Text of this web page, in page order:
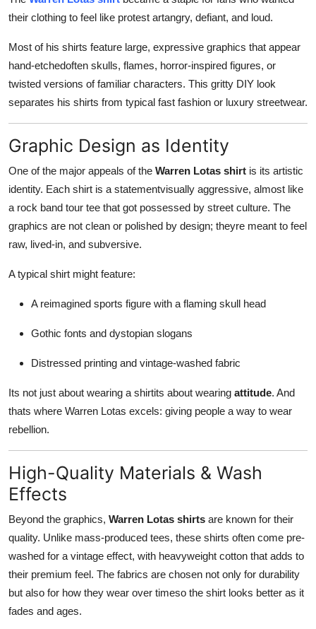
their clothing to feel like protest artangry, defiant, and loud.
Most of his shirts feature large, expressive graphics that appear
hand-etchedoften skulls, flames, horror-inspired figures, or
twisted versions of familiar characters. This gritty DIY look
separates his shirts from typical fast fashion or luxury streetwear.
Graphic Design as Identity
One of the major appeals of the Warren Lotas shirt is its artistic
identity. Each shirt is a statementvisually aggressive, almost like
a rock band tour tee that got possessed by street culture. The
graphics are not clean or polished by design; theyre meant to feel
raw, lived-in, and subversive.
A typical shirt might feature:
A reimagined sports figure with a flaming skull head
Gothic fonts and dystopian slogans
Distressed printing and vintage-washed fabric
Its not just about wearing a shirtits about wearing attitude. And
thats where Warren Lotas excels: giving people a way to wear
rebellion.
High-Quality Materials & Wash
Effects
Beyond the graphics, Warren Lotas shirts are known for their
quality. Unlike mass-produced tees, these shirts often come pre-
washed for a vintage effect, with heavyweight cotton that adds to
their premium feel. The fabrics are chosen not only for durability
but also for how they wear over timeso the shirt looks better as it
fades and ages.